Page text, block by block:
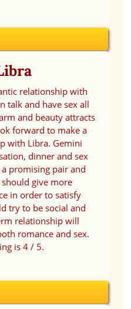
relationship with
talk and have sex all
and beauty attracts
forward to make a
with Libra. Gemini
dinner and sex
promising pair and
give more
in order to satisfy
try to be social and
relationship will
romance and sex.
is 4 / 5.